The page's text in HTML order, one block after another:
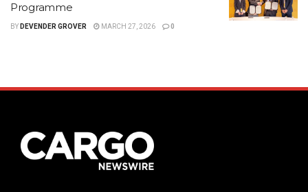
Programme
BY DEVENDER GROVER MARCH 27, 2026 0